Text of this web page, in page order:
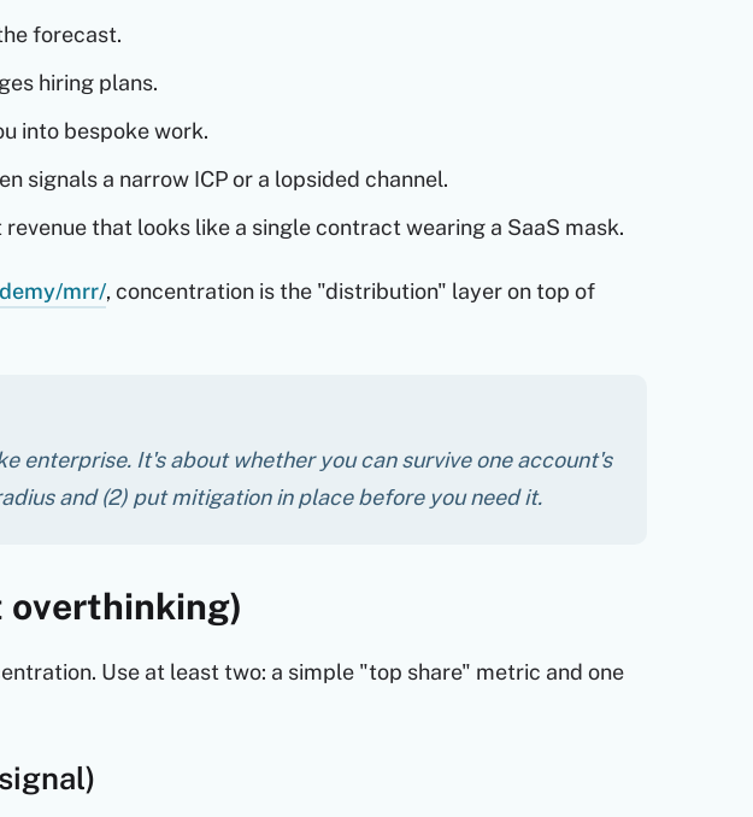
forecast.
hiring plans.
into bespoke work.
signals a narrow ICP or a lopsided channel.
that looks like a single contract wearing a SaaS mask.
mrr/, concentration is the "distribution" layer on top of
enterprise. It's about whether you can survive one account's
and (2) put mitigation in place before you need it.
overthinking)
Use at least two: a simple "top share" metric and one